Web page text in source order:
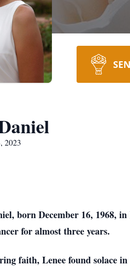
2023
born December 16, 1968,
for almost three years.
faith, Lenee found solace